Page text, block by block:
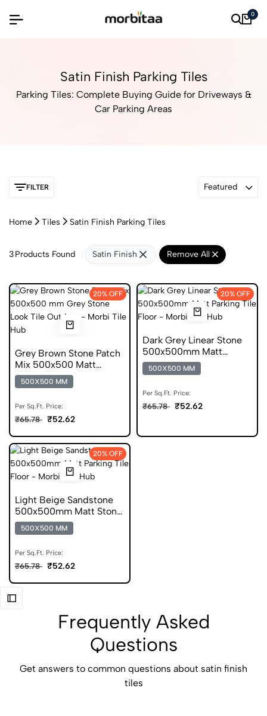
0
Satin Finish Parking Tiles
Parking Tiles: Complete Buying Guide for Driveways &
Car Parking Areas
FILTER Featured
Home Tiles Satin Finish Parking Tiles
3Products Found Satin Finish Remove All
20% OFF
Grey Brown Stone Patch
Mix 500x500 Matt
Parking Tile
500X500 MM
Per Sq.Ft. Price:
₹65.78 ₹52.62
20% OFF
Dark Grey Linear Stone
500x500mm Matt
Parking Tile
500X500 MM
Per Sq.Ft. Price:
₹65.78 ₹52.62
20% OFF
Light Beige Sandstone
500x500mm Matt Stone
Look Parking Tile
500X500 MM
Per Sq.Ft. Price:
₹65.78 ₹52.62
Frequently Asked
Questions
Get answers to common questions about satin finish
tiles